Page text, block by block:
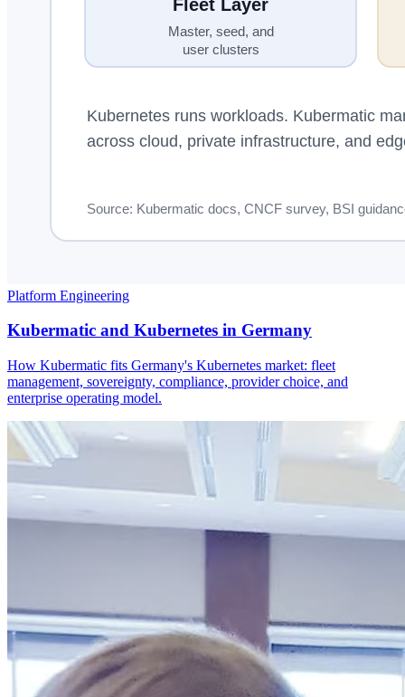
Platform Engineering
Kubermatic and Kubernetes in Germany
How Kubermatic fits Germany's Kubernetes market: fleet
management, sovereignty, compliance, provider choice, and
enterprise operating model.